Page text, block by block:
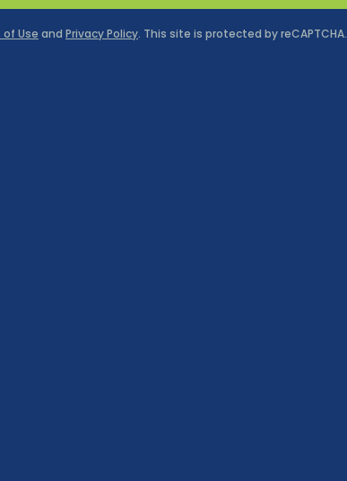
of Use and Privacy Policy. This site is protected by reCAPTCHA.